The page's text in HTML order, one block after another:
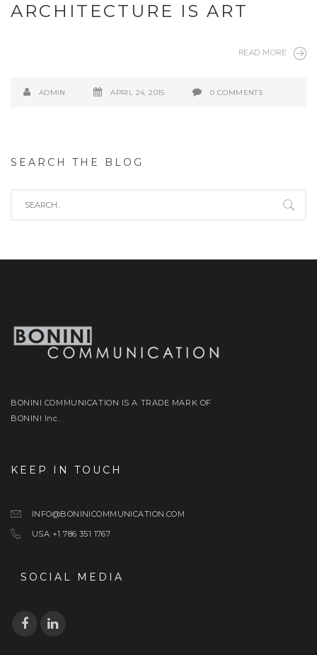
ARCHITECTURE IS ART
READ MORE
ADMIN APRIL 24, 2015 0 COMMENTS
SEARCH THE BLOG
BONINI COMMUNICATION IS A TRADE MARK OF
BONINI Inc.
KEEP IN TOUCH
INFO@BONINICOMMUNICATION.COM
USA +1 786 351 1767
SOCIAL MEDIA